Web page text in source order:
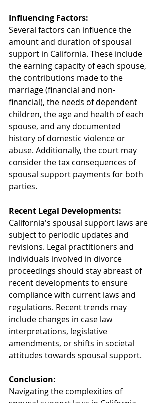
Influencing Factors:
Several factors can influence the
amount and duration of spousal
support in California. These include
the earning capacity of each spouse,
the contributions made to the
marriage (financial and non-
financial), the needs of dependent
children, the age and health of each
spouse, and any documented
history of domestic violence or
abuse. Additionally, the court may
consider the tax consequences of
spousal support payments for both
parties.
Recent Legal Developments:
California's spousal support laws are
subject to periodic updates and
revisions. Legal practitioners and
individuals involved in divorce
proceedings should stay abreast of
recent developments to ensure
compliance with current laws and
regulations. Recent trends may
include changes in case law
interpretations, legislative
amendments, or shifts in societal
attitudes towards spousal support.
Conclusion:
Navigating the complexities of